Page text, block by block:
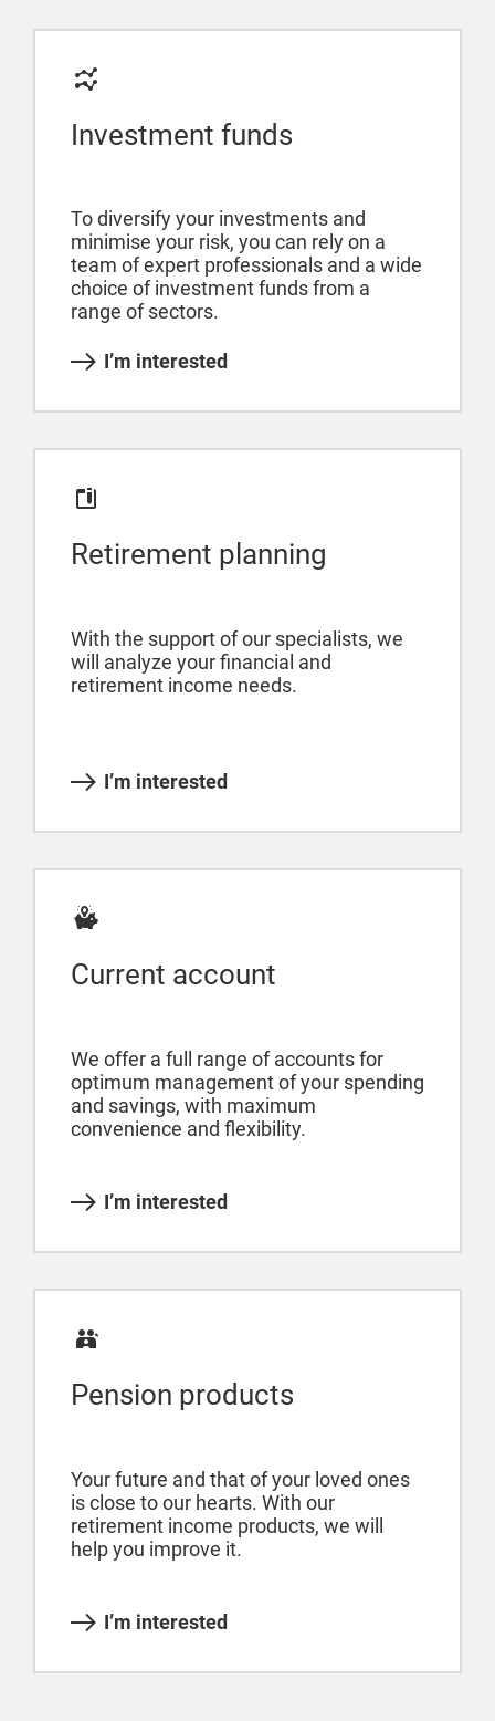
Investment funds
To diversify your investments and
minimise your risk, you can rely on a
team of expert professionals and a wide
choice of investment funds from a
range of sectors.
I’m interested
Retirement planning
With the support of our specialists, we
will analyze your financial and
retirement income needs.
I’m interested
Current account
We offer a full range of accounts for
optimum management of your spending
and savings, with maximum
convenience and flexibility.
I’m interested
Pension products
Your future and that of your loved ones
is close to our hearts. With our
retirement income products, we will
help you improve it.
I’m interested